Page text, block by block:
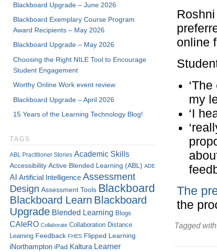
online
my
‘I
The
the
Tagged
Blackboard Upgrade – June 2026
Blackboard Exemplary Course Program
Award Recipients – May 2026
Blackboard Upgrade – May 2026
Choosing the Right NILE Tool to Encourage
Student Engagement
Worthy Online Work event review
Blackboard Upgrade – April 2026
15 Years of the Learning Technology Blog!
TAGS
ABL Practitioner Stories Academic Skills
Accessibility Active Blended Learning (ABL) ADE
AI Artificial Intelligence Assessment
Design Assessment Tools Blackboard
Blackboard Learn Blackboard
Upgrade Blended Learning Blogs
CAIeRO Collaborate Collaboration Distance
Learning Feedback FHES Flipped Learning
iNorthampton iPad Kaltura Learner